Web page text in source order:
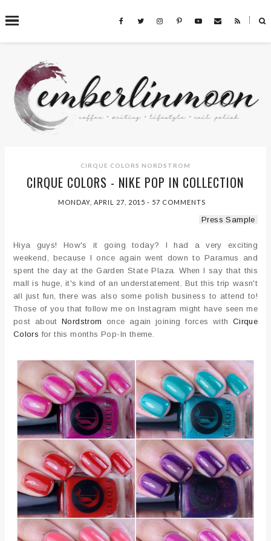
˟
SEARCH THIS BLOG
CIRQUE COLORS NORDSTROM
CIRQUE COLORS - NIKE POP IN COLLECTION
MONDAY, APRIL 27, 2015- 57 COMMENTS
Press Sample
Hiya guys! How's it going today? I had a very exciting
weekend, because I once again went down to Paramus and
spent the day at the Garden State Plaza. When I say that this
mall is huge, it's kind of an understatement. But this trip wasn't
all just fun, there was also some polish business to attend to!
Those of you that follow me on Instagram might have seen me
post aboutNordstrom once again joining forces with Cirque
Colors for this months Pop-In theme.